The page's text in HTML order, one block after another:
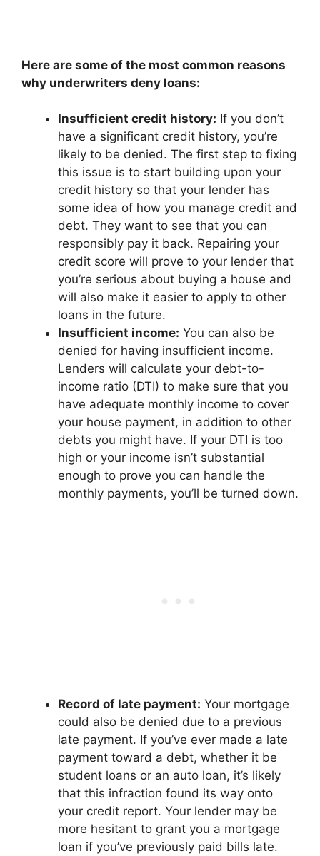
Here are some of the most common reasons
why underwriters deny loans:
Insufficient credit history: If you don’t
have a significant credit history, you’re
likely to be denied. The first step to fixing
this issue is to start building upon your
credit history so that your lender has
some idea of how you manage credit and
debt. They want to see that you can
responsibly pay it back. Repairing your
credit score will prove to your lender that
you’re serious about buying a house and
will also make it easier to apply to other
loans in the future.
Insufficient income: You can also be
denied for having insufficient income.
Lenders will calculate your debt-to-
income ratio (DTI) to make sure that you
have adequate monthly income to cover
your house payment, in addition to other
debts you might have. If your DTI is too
high or your income isn’t substantial
enough to prove you can handle the
monthly payments, you’ll be turned down.
Record of late payment: Your mortgage
could also be denied due to a previous
late payment. If you’ve ever made a late
payment toward a debt, whether it be
student loans or an auto loan, it’s likely
that this infraction found its way onto
your credit report. Your lender may be
more hesitant to grant you a mortgage
loan if you’ve previously paid bills late.